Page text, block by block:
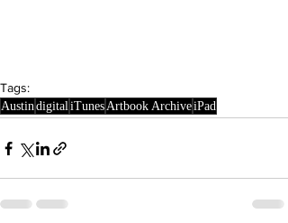
Tags:
AustindigitaliTunesArtbook ArchiveiPad